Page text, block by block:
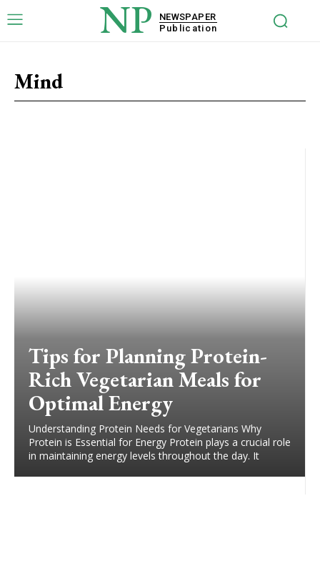
NP
NEWSPAPER
Publication
Mind
Tips for Planning Protein-
Rich Vegetarian Meals for
Optimal Energy
Understanding Protein Needs for Vegetarians Why
Protein is Essential for Energy Protein plays a crucial role
in maintaining energy levels throughout the day. It